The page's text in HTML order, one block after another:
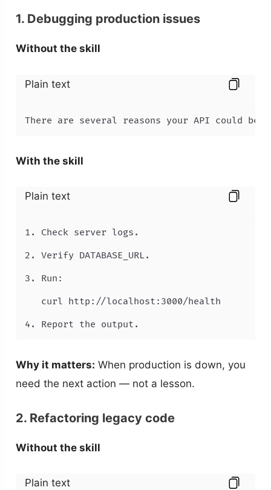
1. Debugging production issues
Without the skill
Plain text
There are several reasons your API could be
With the skill
Plain text
1. Check server logs.
2. Verify DATABASE_URL.
3. Run:
curl http://localhost:3000/health
4. Report the output.
Why it matters: When production is down, you
need the next action — not a lesson.
2. Refactoring legacy code
Without the skill
Plain text